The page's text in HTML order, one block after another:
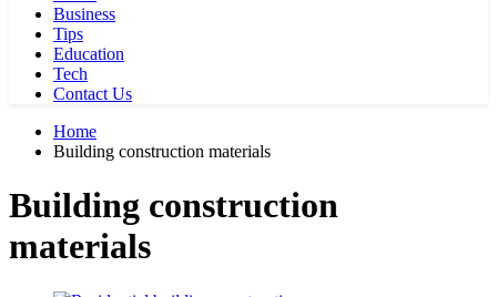
Business
Tips
Education
Tech
Contact Us
Home
Building construction materials
Building construction
materials